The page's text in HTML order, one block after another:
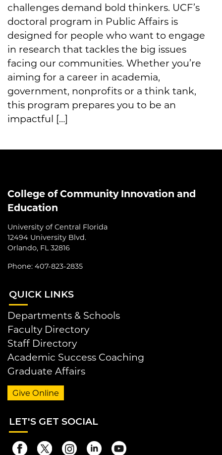
challenges demand bold thinkers. UCF’s
doctoral program in Public Affairs is
designed for people who want to engage
in research that tackles the big issues
facing our communities. Whether you’re
aiming for a career in academia,
government, nonprofits or a think tank,
this program prepares you to be an
impactful […]
College of Community Innovation and
Education
University of Central Florida
12494 University Blvd.
Orlando, FL 32816
Phone: 407-823-2835
QUICK LINKS
Departments & Schools
Faculty Directory
Staff Directory
Academic Success Coaching
Graduate Affairs
Give Online
LET'S GET SOCIAL